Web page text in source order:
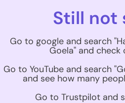
Still not
Go to google and search
Goela" and check
Go to YouTube and search
and see how many
Go to Trustpilot and